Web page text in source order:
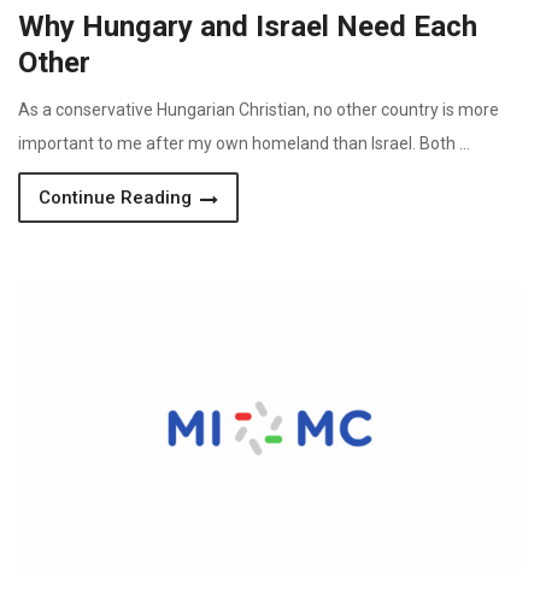
Why Hungary and Israel Need Each
Other
As a conservative Hungarian Christian, no other country is more
important to me after my own homeland than Israel. Both …
Continue Reading